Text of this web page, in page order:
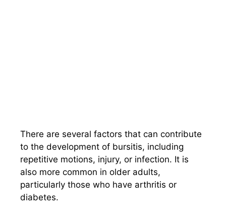
There are several factors that can contribute
to the development of bursitis, including
repetitive motions, injury, or infection. It is
also more common in older adults,
particularly those who have arthritis or
diabetes.